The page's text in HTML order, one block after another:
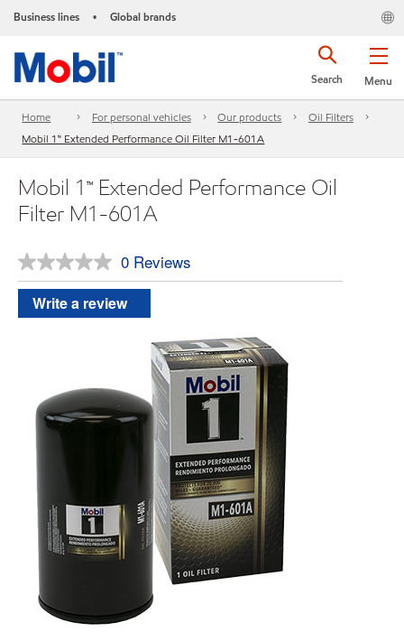
Business lines • Global brands
Menu
Search
Home For personal vehicles Our products
Oil Filters
Mobil 1™ Extended Performance Oil Filter M1-601A
Mobil 1™ Extended Performance Oil
Filter M1-601A
No
rating
value.
Same
0 Reviews
Write a review